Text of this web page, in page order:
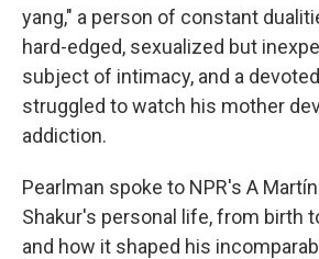
yang," a person of constant
hard-edged, sexualized but
subject of intimacy, and a
struggled to watch his mother
addiction.
Pearlman spoke to NPR's A
Shakur's personal life, from birth
and how it shaped his